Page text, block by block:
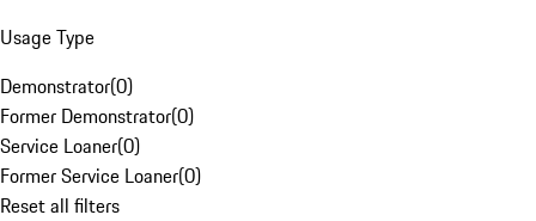
Usage Type
Demonstrator(0)
Former Demonstrator(0)
Service Loaner(0)
Former Service Loaner(0)
Reset all filters